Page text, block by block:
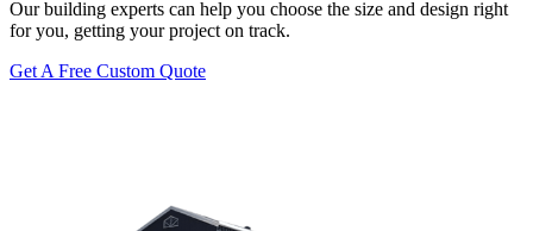
Our building experts can help you choose the size and design right
for you, getting your project on track.
Get A Free Custom Quote